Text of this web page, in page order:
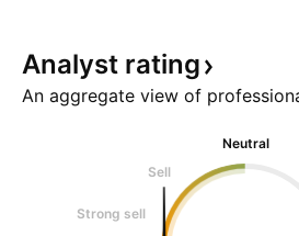
Analyst rating
An aggregate view of
Neutral
Sell
Strong sell